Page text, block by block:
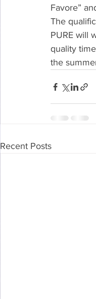
Favore”
The
PURE will
quality
the
Recent Posts